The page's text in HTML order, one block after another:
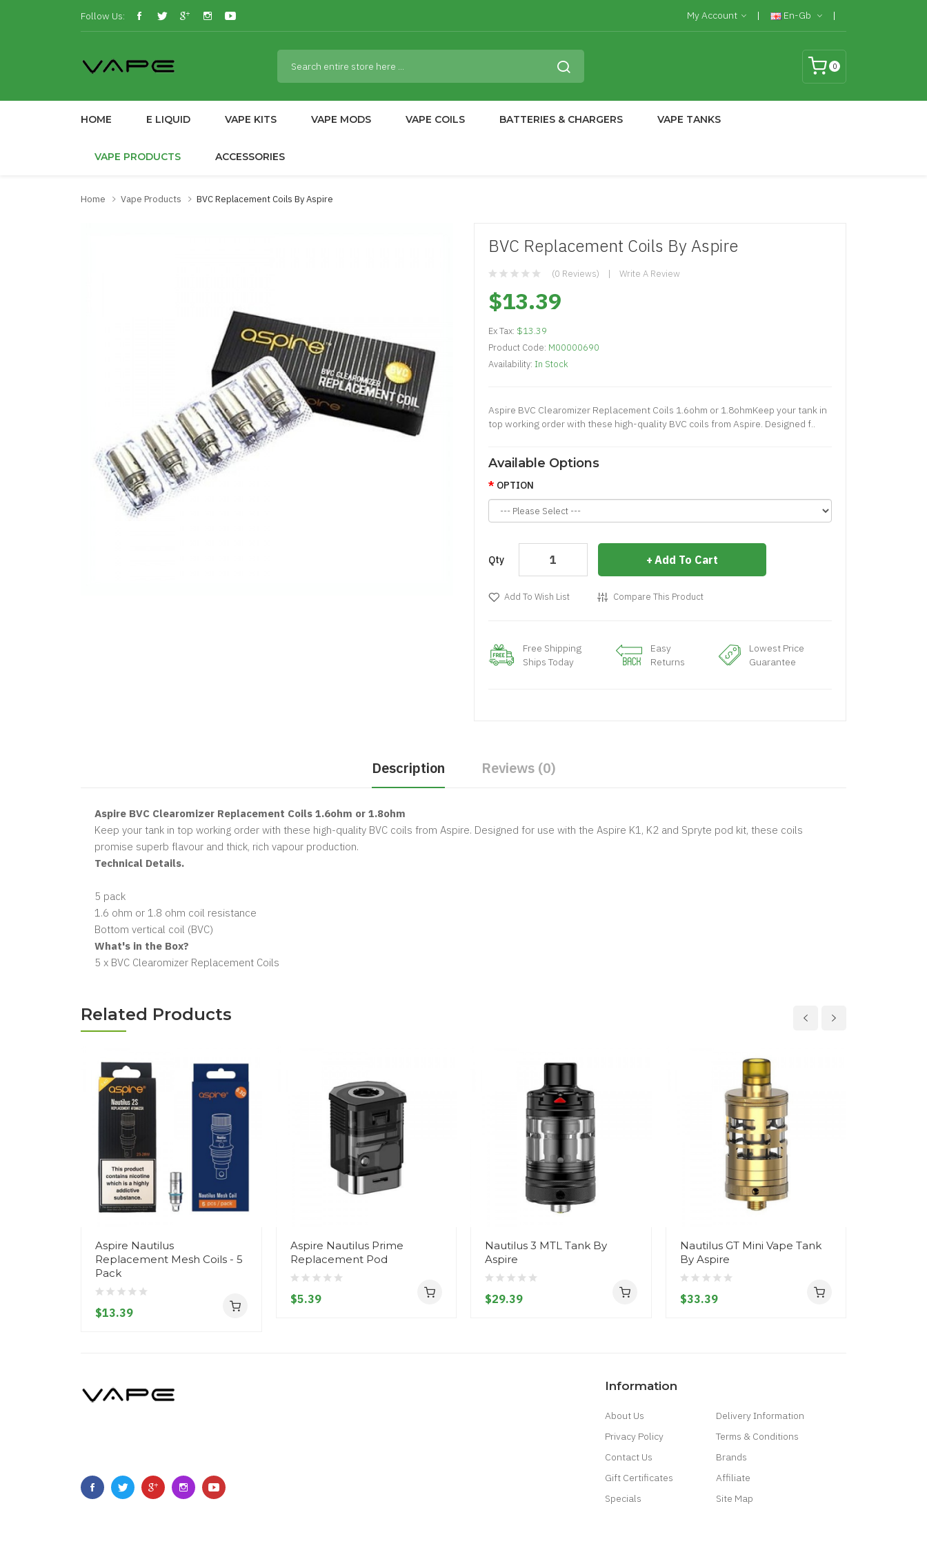
Follow Us: My Account En-Gb
0
HOME E LIQUID VAPE KITS VAPE MODS VAPE COILS BATTERIES & CHARGERS VAPE TANKS
VAPE PRODUCTS ACCESSORIES
Home Vape Products BVC Replacement Coils By Aspire
BVC Replacement Coils By Aspire
(0 Reviews) Write A Review
$13.39
Ex Tax: $13.39
Product Code: M00000690
Availability: In Stock
Aspire BVC Clearomizer Replacement Coils 1.6ohm or 1.8ohmKeep your tank in
top working order with these high-quality BVC coils from Aspire. Designed f..
Available Options
OPTION
Qty Add To Cart
Add To Wish List Compare This Product
Free Shipping
Ships Today
Easy
Returns
Lowest Price
Guarantee
Description Reviews (0)
Aspire BVC Clearomizer Replacement Coils 1.6ohm or 1.8ohm
Keep your tank in top working order with these high-quality BVC coils from Aspire. Designed for use with the Aspire K1, K2 and Spryte pod kit, these coils
promise superb flavour and thick, rich vapour production.
Technical Details.
5 pack
1.6 ohm or 1.8 ohm coil resistance
Bottom vertical coil (BVC)
What's in the Box?
5 x BVC Clearomizer Replacement Coils
Related Products
Aspire Nautilus
Replacement Mesh Coils - 5
Pack
$13.39
Aspire Nautilus Prime
Replacement Pod
$5.39
Nautilus 3 MTL Tank By
Aspire
$29.39
Nautilus GT Mini Vape Tank
By Aspire
$33.39
Information
About Us
Delivery Information
Privacy Policy
Terms & Conditions
Contact Us
Brands
Gift Certificates
Affiliate
Specials
Site Map